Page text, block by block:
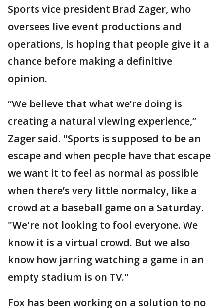
Sports vice president Brad Zager, who
oversees live event productions and
operations, is hoping that people give it a
chance before making a definitive
opinion.
“We believe that what we’re doing is
creating a natural viewing experience,”
Zager said. "Sports is supposed to be an
escape and when people have that escape
we want it to feel as normal as possible
when there’s very little normalcy, like a
crowd at a baseball game on a Saturday.
"We're not looking to fool everyone. We
know it is a virtual crowd. But we also
know how jarring watching a game in an
empty stadium is on TV."
Fox has been working on a solution to no